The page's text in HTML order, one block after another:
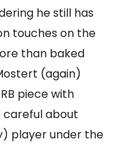
he still has
touches on the
than baked
(again)
piece with
careful about
player under the